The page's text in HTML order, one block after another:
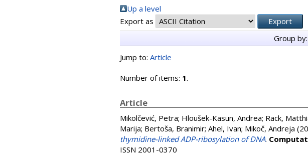
Up a level
Export as
Group by:
Jump to: Article
Number of items: 1.
Article
Mikolčević, Petra; Hloušek-Kasun, Andrea; Rack,
Marija; Bertoša, Branimir; Ahel, Ivan; Mikoč, Andreja
thymidine-linked ADP-ribosylation of DNA.
ISSN 2001-0370